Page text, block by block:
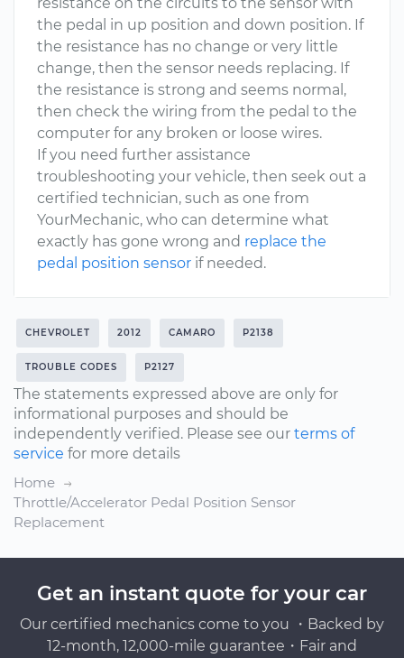
the pedal in up position and down position. If
the resistance has no change or very little
change, then the sensor needs replacing. If
the resistance is strong and seems normal,
then check the wiring from the pedal to the
computer for any broken or loose wires.
If you need further assistance
troubleshooting your vehicle, then seek out a
certified technician, such as one from
YourMechanic, who can determine what
exactly has gone wrong and replace the
pedal position sensor if needed.
CHEVROLET 2012 CAMARO P2138
TROUBLE CODES P2127
The statements expressed above are only for
informational purposes and should be
independently verified. Please see our terms of
service for more details
Home
Throttle/Accelerator Pedal Position Sensor
Replacement
Get an instant quote for your car
Our certified mechanics come to you ・Backed by
12-month, 12,000-mile guarantee・Fair and